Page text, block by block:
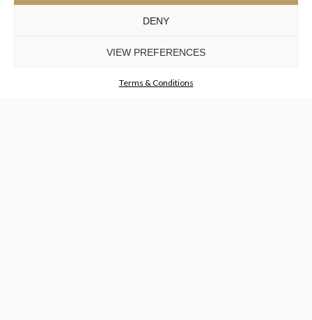
DENY
VIEW PREFERENCES
Terms & Conditions
DESIGN AND
CRAFTMANSHIP
RESERVED